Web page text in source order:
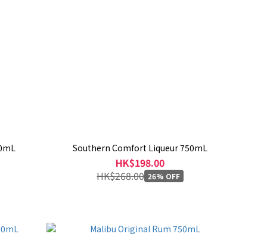
Southern Comfort Liqueur 750mL
HK$198.00
HK$268.00 26% OFF